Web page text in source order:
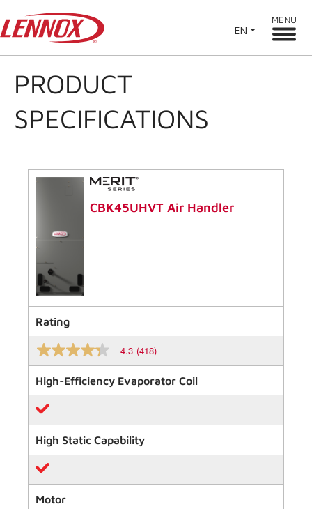
EN
MENU
PRODUCT
SPECIFICATIONS
CBK45UHVT Air Handler
Rating
4.3
out
of
5
stars,
average
rating
value.
Read
Reviews.
Same
page
link.
4.3 (418)
High-Efficiency Evaporator Coil
High Static Capability
Motor